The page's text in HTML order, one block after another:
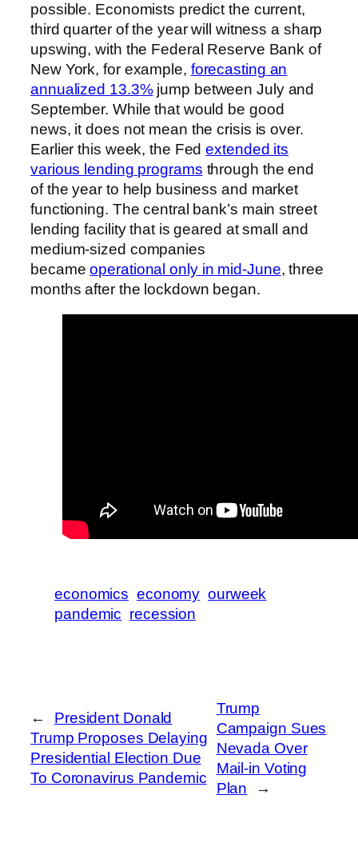
possible. Economists predict the current,
third quarter of the year will witness a sharp
upswing, with the Federal Reserve Bank of
New York, for example, forecasting an
annualized 13.3%jump between July and
September. While that would be good
news, it does not mean the crisis is over.
Earlier this week, the Fedextended its
various lending programs through the end
of the year to help business and market
functioning. The central bank’s main street
lending facility that is geared at small and
medium-sized companies
becameoperational only in mid-June, three
months after the lockdown began.
economics economy ourweek
pandemic recession
←
President Donald
Trump Proposes Delaying
Presidential Election Due
To Coronavirus Pandemic
Trump
Campaign Sues
Nevada Over
Mail-in Voting
Plan
→